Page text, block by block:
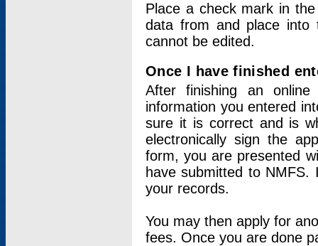
Place a check mark in
data from and place into
cannot be edited.
Once I have finished
After finishing an
information you entered
sure it is correct and is
electronically sign the
form, you are presented
have submitted to
your records.
You may then apply for
fees. Once you are done